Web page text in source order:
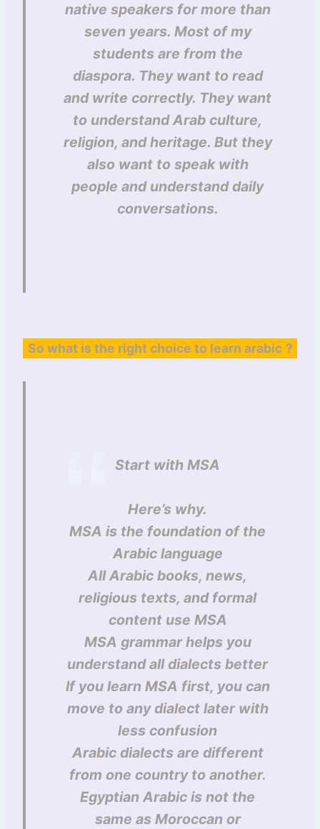
native speakers for more than
seven years. Most of my
students are from the
diaspora. They want to read
and write correctly. They want
to understand Arab culture,
religion, and heritage. But they
also want to speak with
people and understand daily
conversations.
So what is the right choice to learn arabic ?
Start with MSA
Here’s why.
MSA is the foundation of the
Arabic language
All Arabic books, news,
religious texts, and formal
content use MSA
MSA grammar helps you
understand all dialects better
If you learn MSA first, you can
move to any dialect later with
less confusion
Arabic dialects are different
from one country to another.
Egyptian Arabic is not the
same as Moroccan or